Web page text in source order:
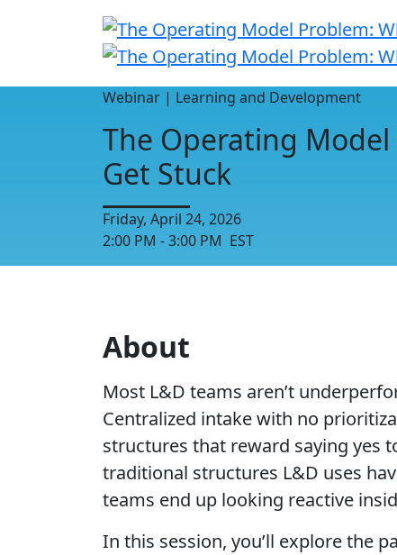
Webinar | Learning and Development
The Operating Model
Get Stuck
Friday, April 24, 2026
2:00 PM - 3:00 PM EST
About
Most L&D teams aren’t
Centralized intake with no
structures that reward saying yes
traditional structures L&D uses
teams end up looking reactive
In this session, you’ll explore the